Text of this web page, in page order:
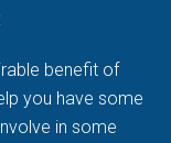
benefit of
you have some
in some